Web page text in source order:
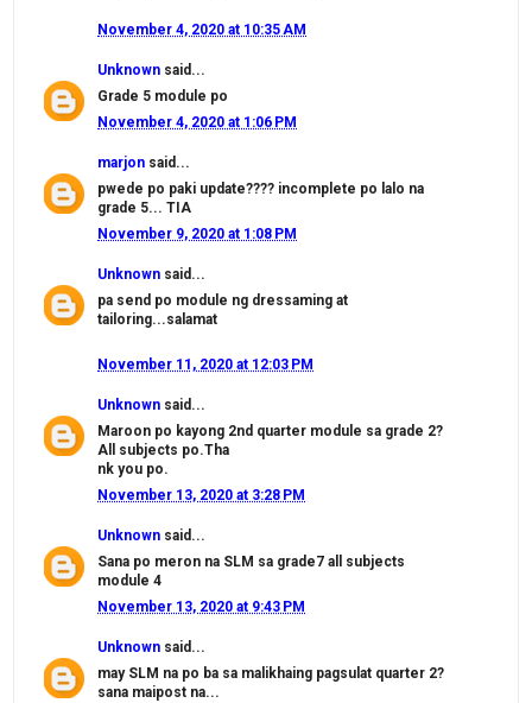
November 4, 2020 at 10:35 AM
Unknown said...
Grade 5 module po
November 4, 2020 at 1:06 PM
marjon said...
pwede po paki update???? incomplete po lalo na
grade 5... TIA
November 9, 2020 at 1:08 PM
Unknown said...
pa send po module ng dressaming at
tailoring...salamat
November 11, 2020 at 12:03 PM
Unknown said...
Maroon po kayong 2nd quarter module sa grade 2?
All subjects po.Tha
nk you po.
November 13, 2020 at 3:28 PM
Unknown said...
Sana po meron na SLM sa grade7 all subjects
module 4
November 13, 2020 at 9:43 PM
Unknown said...
may SLM na po ba sa malikhaing pagsulat quarter 2?
sana maipost na...